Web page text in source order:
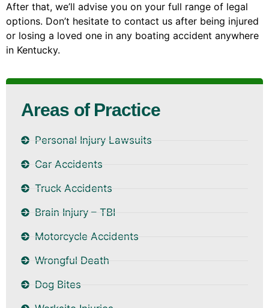
After that, we’ll advise you on your full range of legal
options. Don’t hesitate to contact us after being injured
or losing a loved one in any boating accident anywhere
in Kentucky.
Areas of Practice
Personal Injury Lawsuits
Car Accidents
Truck Accidents
Brain Injury – TBI
Motorcycle Accidents
Wrongful Death
Dog Bites